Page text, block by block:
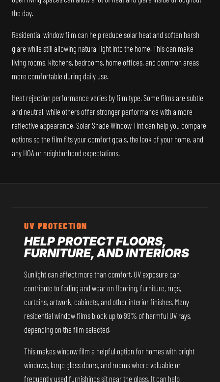
the day.
Residential window film can help reduce solar heat and soften harsh
glare while still allowing natural light into the home. This can make
living rooms, kitchens, bedrooms, home offices, and common areas
more comfortable during daily use.
Heat rejection performance varies by film type. Some films are subtle
and neutral, while others offer stronger performance with a more
reflective appearance. Solar Shade Window Tint can help you compare
options so the film fits your comfort goals, the look of your home, and
any HOA or neighborhood expectations.
UV PROTECTION
HELP PROTECT FLOORS,
FURNITURE, AND INTERIORS
Sunlight can affect more than comfort. UV exposure can
contribute to fading and wear on flooring, furniture, rugs,
curtains, artwork, cabinets, and other interior finishes. Many
residential window films block up to 99% of harmful UV rays,
depending on the film selected.
This makes window film a helpful option for homes with bright
windows, large glass doors, and rooms where valuable or
frequently used furnishings sit near the glass. It can help